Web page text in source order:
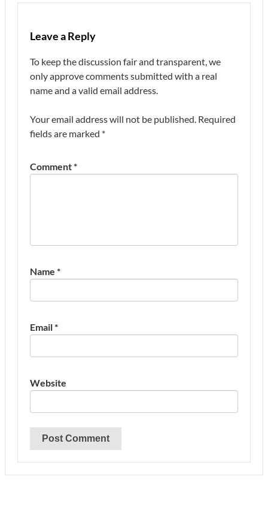
Leave a Reply
To keep the discussion fair and transparent, we
only approve comments submitted with a real
name and a valid email address.
Your email address will not be published. Required
fields are marked *
Comment*
Name *
Email*
Website